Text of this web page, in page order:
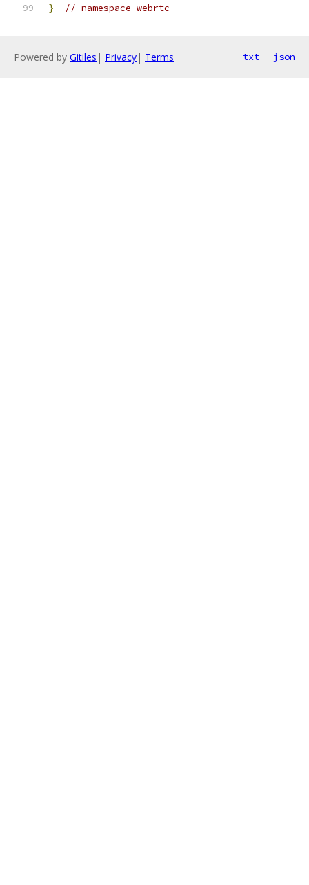
}
// namespace webrtc
Powered by Gitiles | Privacy| Terms txt json